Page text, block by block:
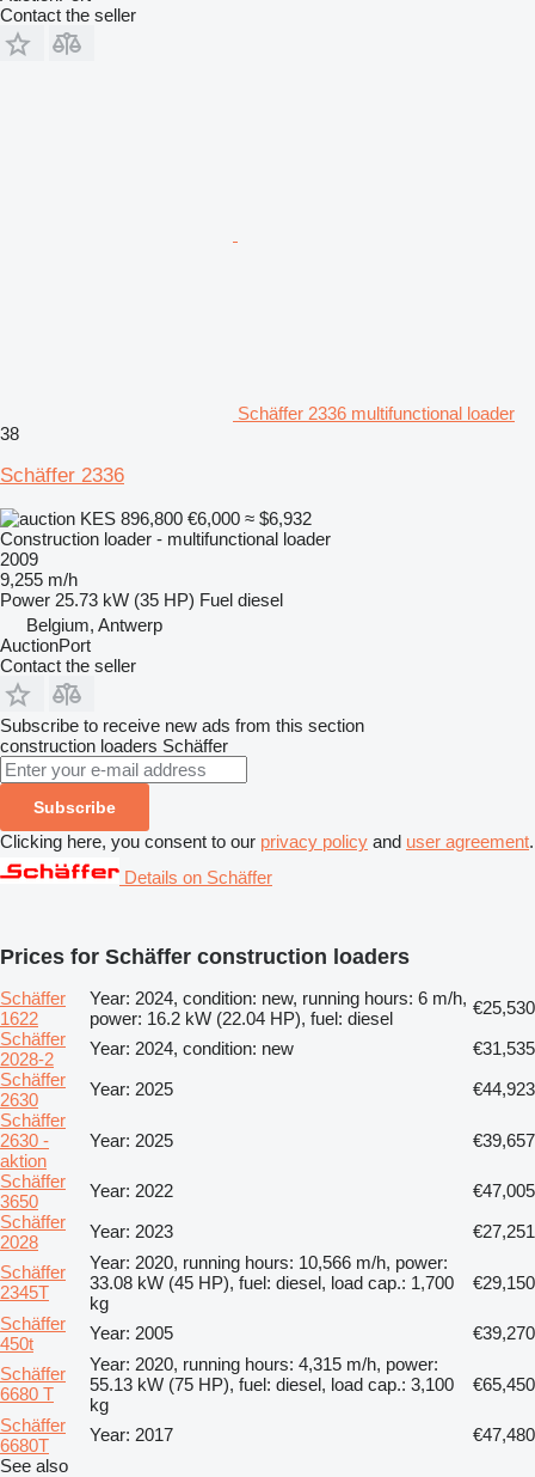
Contact the seller
Schäffer 2336 multifunctional loader
38
Schäffer 2336
KES 896,800 €6,000 ≈ $6,932
Construction loader - multifunctional loader
2009
9,255 m/h
Power 25.73 kW (35 HP) Fuel diesel
Belgium, Antwerp
AuctionPort
Contact the seller
Subscribe to receive new ads from this section
construction loaders Schäffer
Subscribe
Clicking here, you consent to our privacy policy and user agreement.
Details on Schäffer
Prices for Schäffer construction loaders
Schäffer
1622
Year: 2024, condition: new, running hours: 6 m/h,
power: 16.2 kW (22.04 HP), fuel: diesel
€25,530
Schäffer
2028-2
Year: 2024, condition: new
€31,535
Schäffer
2630
Year: 2025
€44,923
Schäffer
2630 -
aktion
Year: 2025
€39,657
Schäffer
3650
Year: 2022
€47,005
Schäffer
2028
Year: 2023
€27,251
Schäffer
2345T
Year: 2020, running hours: 10,566 m/h, power:
33.08 kW (45 HP), fuel: diesel, load cap.: 1,700
kg
€29,150
Schäffer
450t
Year: 2005
€39,270
Schäffer
6680 T
Year: 2020, running hours: 4,315 m/h, power:
55.13 kW (75 HP), fuel: diesel, load cap.: 3,100
kg
€65,450
Schäffer
6680T
Year: 2017
€47,480
See also